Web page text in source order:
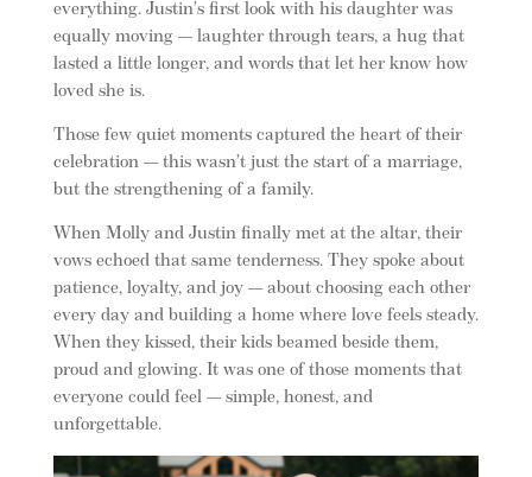
everything. Justin’s first look with his daughter was
equally moving — laughter through tears, a hug that
lasted a little longer, and words that let her know how
loved she is.
Those few quiet moments captured the heart of their
celebration — this wasn’t just the start of a marriage,
but the strengthening of a family.
When Molly and Justin finally met at the altar, their
vows echoed that same tenderness. They spoke about
patience, loyalty, and joy — about choosing each other
every day and building a home where love feels steady.
When they kissed, their kids beamed beside them,
proud and glowing. It was one of those moments that
everyone could feel — simple, honest, and
unforgettable.